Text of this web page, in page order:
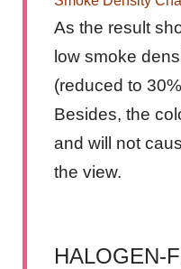
As the result
low smoke
(reduced to
Besides, the
and will not
the view.
HALOGEN-